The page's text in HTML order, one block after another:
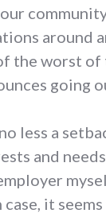
around
the worst of
going
less a
and
it